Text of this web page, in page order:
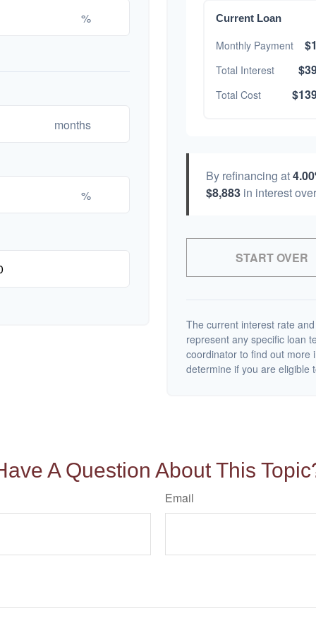
%
months
%
Current Loan
Monthly Payment
Total Interest
Total Cost
By refinancing at
$8,883 in interest
START OVER
The current interest rate
represent any specific loan
coordinator to find out more
determine if you are eligible
A Question About This
Email